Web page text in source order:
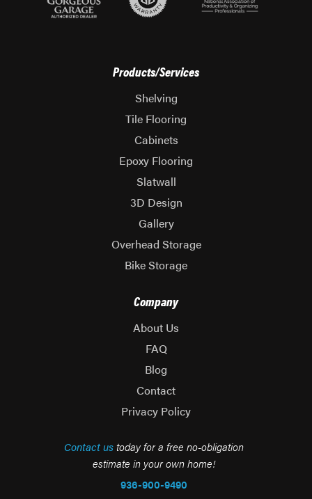
Contact ustoday for a free no-obligation
estimate in your own home!
936-900-9490
Products/Services
Shelving
Tile Flooring
Cabinets
Epoxy Flooring
Slatwall
3D Design
Gallery
Overhead Storage
Bike Storage
Company
About Us
FAQ
Blog
Contact
Privacy Policy